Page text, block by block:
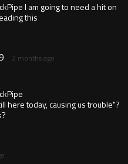
I am going to need a hit on
this
2 months ago
here today, causing us trouble"?